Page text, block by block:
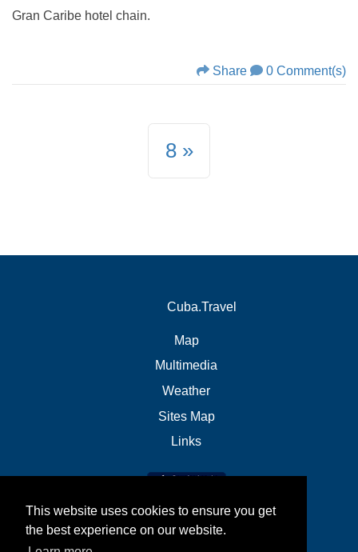
This website uses cookies to ensure you get
the best experience on our website.
Gran Caribe hotel chain.
Share 0 Comment(s)
8
Cuba.Travel
Map
Multimedia
Weather
Sites Map
Links